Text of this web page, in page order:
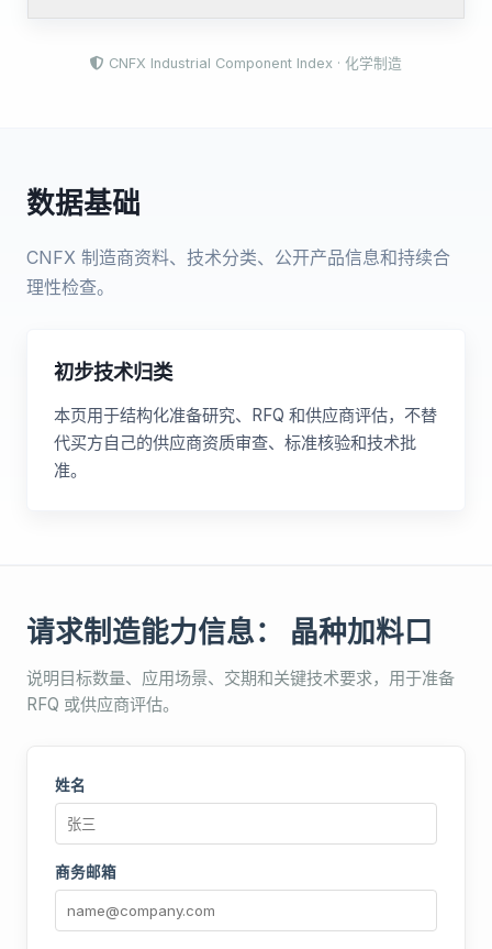
CNFX Industrial Component Index · 化学制造
数据基础
CNFX 制造商资料、技术分类、公开产品信息和持续合
理性检查。
初步技术归类
本页用于结构化准备研究、RFQ 和供应商评估，不替
代买方自己的供应商资质审查、标准核验和技术批
准。
请求制造能力信息： 晶种加料口
说明目标数量、应用场景、交期和关键技术要求，用于准备
RFQ 或供应商评估。
姓名
商务邮箱